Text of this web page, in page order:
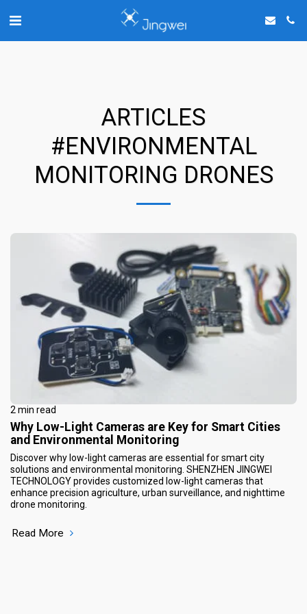
Chat with us on WhatsApp
ARTICLES
#ENVIRONMENTAL
MONITORING DRONES
2 min read
Why Low-Light Cameras are Key for Smart Cities
and Environmental Monitoring
Discover why low-light cameras are essential for smart city
solutions and environmental monitoring. SHENZHEN JINGWEI
TECHNOLOGY provides customized low-light cameras that
enhance precision agriculture, urban surveillance, and nighttime
drone monitoring.
Read More